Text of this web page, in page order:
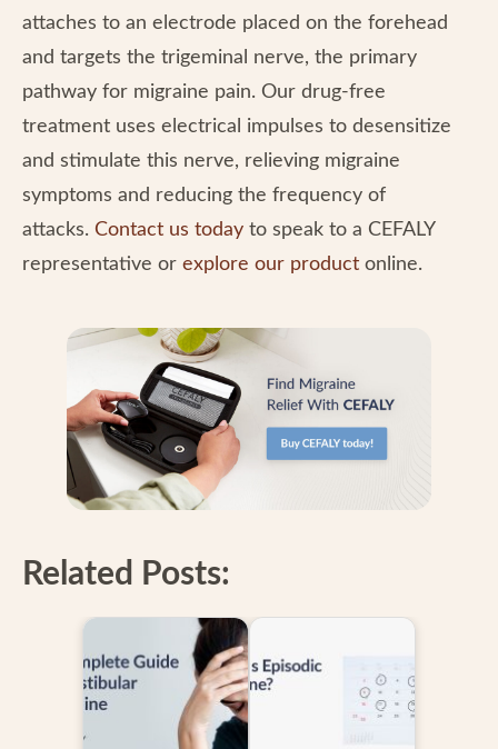
attaches to an electrode placed on the forehead
and targets the trigeminal nerve, the primary
pathway for migraine pain. Our drug-free
treatment uses electrical impulses to desensitize
and stimulate this nerve, relieving migraine
symptoms and reducing the frequency of
attacks. Contact us today to speak to a CEFALY
representative or explore our product online.
Related Posts: